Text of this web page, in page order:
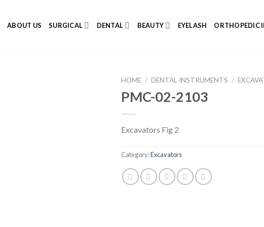
ABOUT US SURGICAL DENTAL BEAUTY EYELASH ORTHOPEDIC
HOME / DENTAL INSTRUMENTS /
PMC-02-2103
Excavators Fig 2
Category:Excavators